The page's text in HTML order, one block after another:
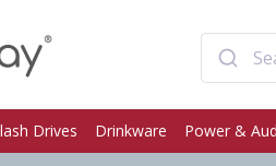
Drives Drinkware Power &